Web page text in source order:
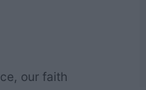
our faith